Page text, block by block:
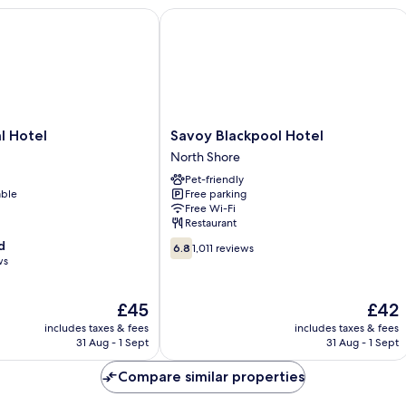
Hotel
The
price
is
£45
includes taxes & fees
31 Aug - 1 Sept
Savoy
Blackpool
Hotel
North
Shore
Savoy Blackpool Hotel
North Shore
Pet-friendly
Free parking
Free Wi-Fi
Restaurant
6.8
out
6.8 1,011 reviews
The
price
is
£42
includes taxes & fees
31 Aug - 1 Sept
Savoy Blackpool Hotel
Compare similar properties